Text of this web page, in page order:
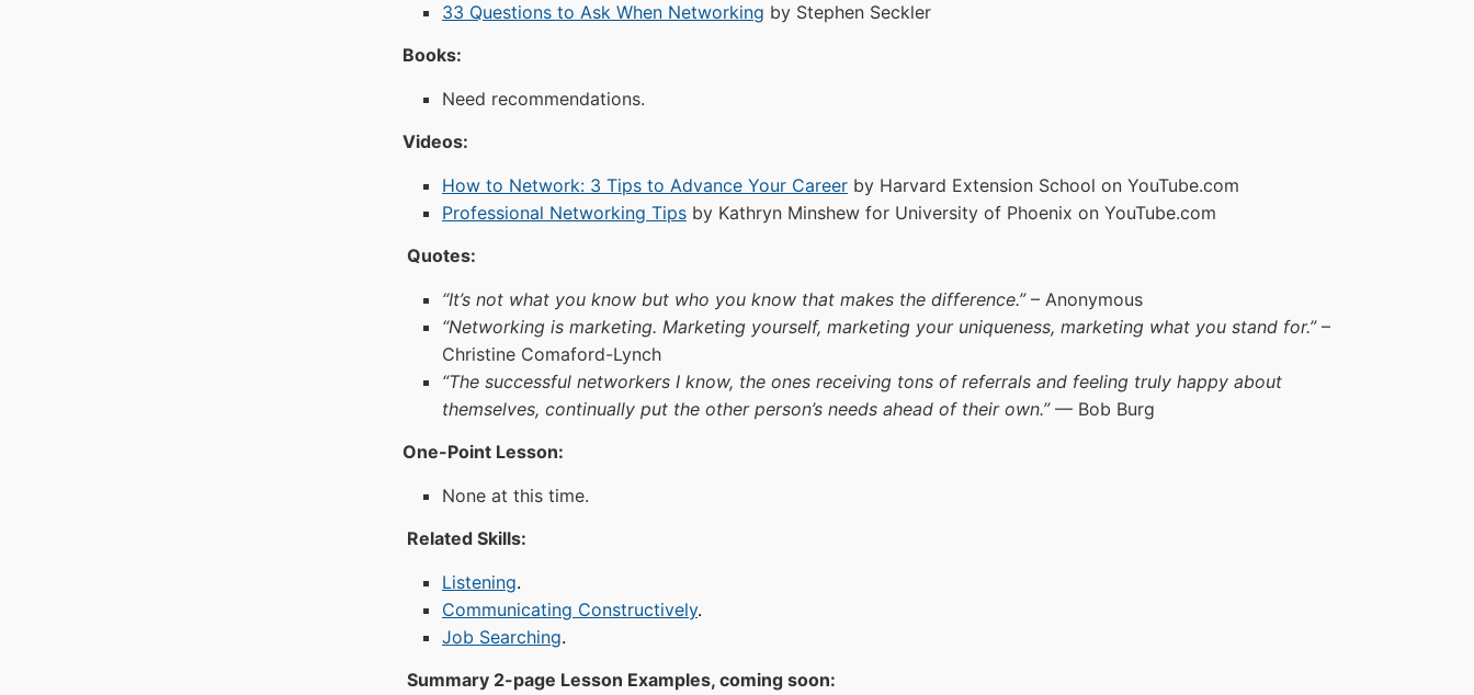
33 Questions to Ask When Networking by Stephen Seckler
Books:
Need recommendations.
Videos:
How to Network: 3 Tips to Advance Your Career by Harvard Extension School on YouTube.com
Professional Networking Tips by Kathryn Minshew for University of Phoenix on YouTube.com
Quotes:
“It’s not what you know but who you know that makes the difference.”– Anonymous
“Networking is marketing. Marketing yourself, marketing your uniqueness, marketing what you stand for.”–
Christine Comaford-Lynch
“The successful networkers I know, the ones receiving tons of referrals and feeling truly happy about
themselves, continually put the other person’s needs ahead of their own.”— Bob Burg
One-Point Lesson:
None at this time.
Related Skills:
Listening.
Communicating Constructively.
Job Searching.
Summary 2-page Lesson Examples, coming soon: